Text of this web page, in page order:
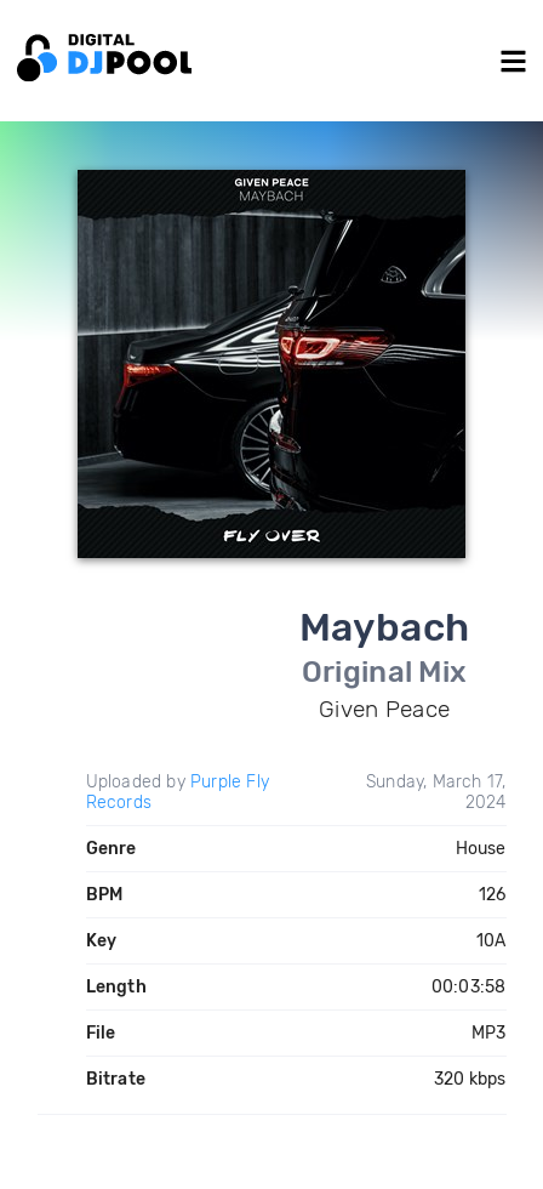
Maybach
Original Mix
Given Peace
Uploaded by Purple Fly
Records
Sunday, March 17,
2024
Genre House
BPM 126
Key 10A
Length 00:03:58
File MP3
Bitrate 320 kbps